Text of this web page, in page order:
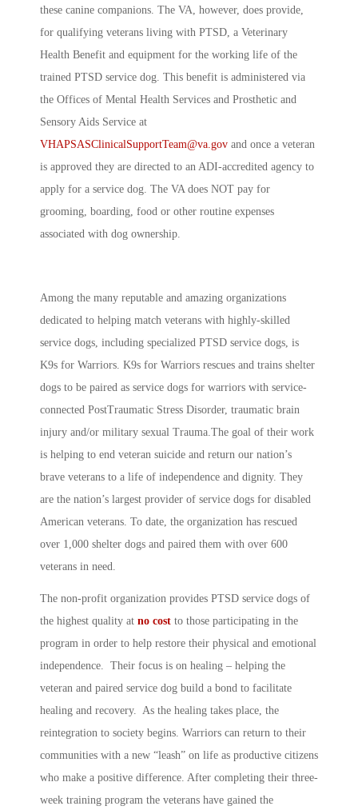
these canine companions. The VA, however, does provide,
for qualifying veterans living with PTSD, a Veterinary
Health Benefit and equipment for the working life of the
trained PTSD service dog. This benefit is administered via
the Offices of Mental Health Services and Prosthetic and
Sensory Aids Service at
VHAPSASClinicalSupportTeam@va.gov and once a veteran
is approved they are directed to an ADI-accredited agency to
apply for a service dog. The VA does NOT pay for
grooming, boarding, food or other routine expenses
associated with dog ownership.
Among the many reputable and amazing organizations
dedicated to helping match veterans with highly-skilled
service dogs, including specialized PTSD service dogs, is
K9s for Warriors. K9s for Warriors rescues and trains shelter
dogs to be paired as service dogs for warriors with service-
connected PostTraumatic Stress Disorder, traumatic brain
injury and/or military sexual Trauma.The goal of their work
is helping to end veteran suicide and return our nation’s
brave veterans to a life of independence and dignity. They
are the nation’s largest provider of service dogs for disabled
American veterans. To date, the organization has rescued
over 1,000 shelter dogs and paired them with over 600
veterans in need.
The non-profit organization provides PTSD service dogs of
the highest quality at no cost to those participating in the
program in order to help restore their physical and emotional
independence. Their focus is on healing – helping the
veteran and paired service dog build a bond to facilitate
healing and recovery. As the healing takes place, the
reintegration to society begins. Warriors can return to their
communities with a new “leash” on life as productive citizens
who make a positive difference. After completing their three-
week training program the veterans have gained the